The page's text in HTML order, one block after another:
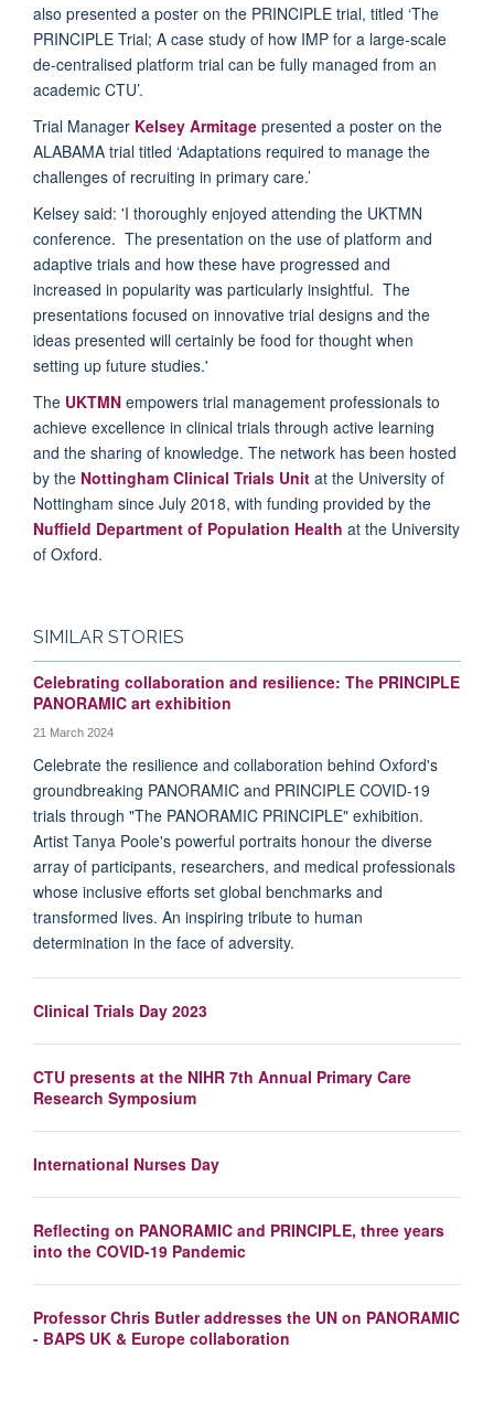
also presented a poster on the PRINCIPLE trial, titled ‘The
PRINCIPLE Trial; A case study of how IMP for a large-scale
de-centralised platform trial can be fully managed from an
academic CTU’.
Trial Manager Kelsey Armitage presented a poster on the
ALABAMA trial titled ‘Adaptations required to manage the
challenges of recruiting in primary care.’
Kelsey said: 'I thoroughly enjoyed attending the UKTMN
conference. The presentation on the use of platform and
adaptive trials and how these have progressed and
increased in popularity was particularly insightful. The
presentations focused on innovative trial designs and the
ideas presented will certainly be food for thought when
setting up future studies.'
The UKTMN empowers trial management professionals to
achieve excellence in clinical trials through active learning
and the sharing of knowledge. The network has been hosted
by the Nottingham Clinical Trials Unit at the University of
Nottingham since July 2018, with funding provided by the
Nuffield Department of Population Health at the University
of Oxford.
SIMILAR STORIES
Celebrating collaboration and resilience: The PRINCIPLE
PANORAMIC art exhibition
21 March 2024
Celebrate the resilience and collaboration behind Oxford's
groundbreaking PANORAMIC and PRINCIPLE COVID-19
trials through "The PANORAMIC PRINCIPLE" exhibition.
Artist Tanya Poole's powerful portraits honour the diverse
array of participants, researchers, and medical professionals
whose inclusive efforts set global benchmarks and
transformed lives. An inspiring tribute to human
determination in the face of adversity.
Clinical Trials Day 2023
CTU presents at the NIHR 7th Annual Primary Care
Research Symposium
International Nurses Day
Reflecting on PANORAMIC and PRINCIPLE, three years
into the COVID-19 Pandemic
Professor Chris Butler addresses the UN on PANORAMIC
- BAPS UK & Europe collaboration